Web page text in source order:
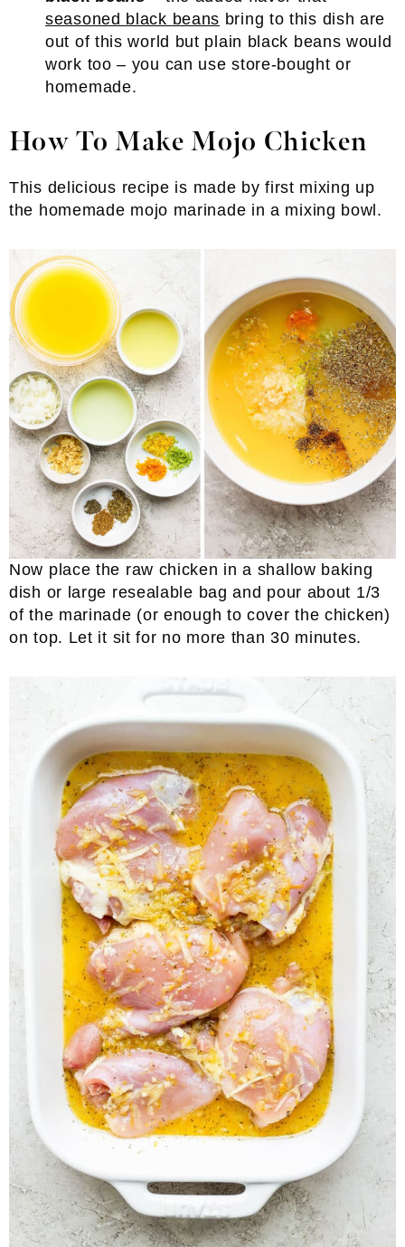
seasoned black beans bring to this dish are
out of this world but plain black beans would
work too – you can use store-bought or
homemade.
How To Make Mojo Chicken
This delicious recipe is made by first mixing up
the homemade mojo marinade in a mixing bowl.
Now place the raw chicken in a shallow baking
dish or large resealable bag and pour about 1/3
of the marinade (or enough to cover the chicken)
on top. Let it sit for no more than 30 minutes.